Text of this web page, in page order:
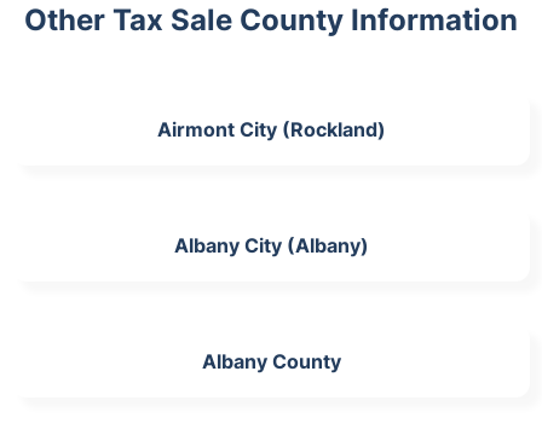
Other Tax Sale County Information
Airmont City (Rockland)
Albany City (Albany)
Albany County